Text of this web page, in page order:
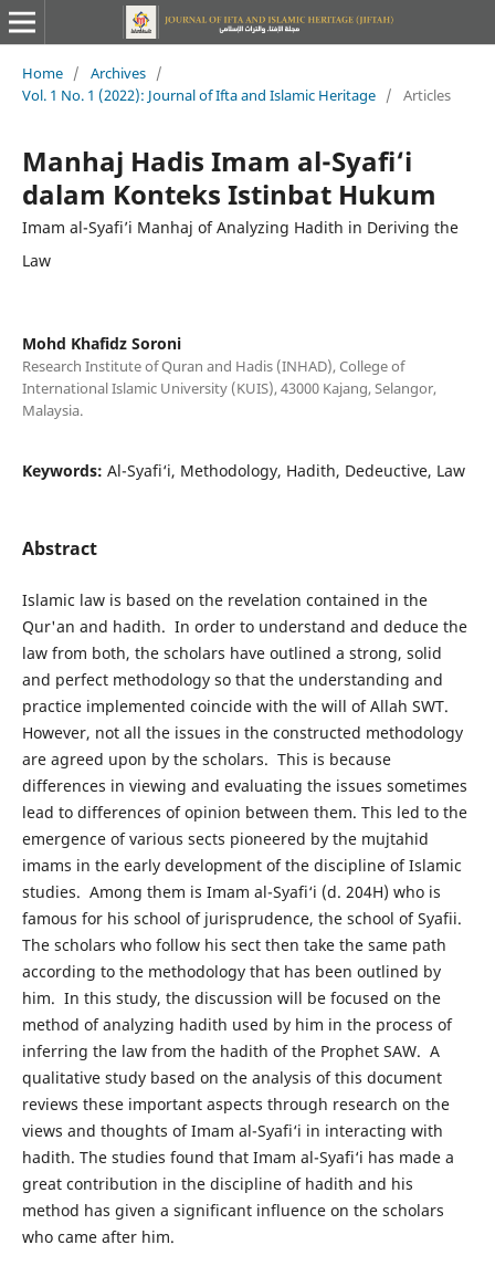
Home / Archives /
Vol. 1 No. 1 (2022): Journal of Ifta and Islamic Heritage / Articles
Manhaj Hadis Imam al-Syafi‘i
dalam Konteks Istinbat Hukum
Imam al-Syafi’i Manhaj of Analyzing Hadith in Deriving the
Law
Mohd Khafidz Soroni
Research Institute of Quran and Hadis (INHAD), College of
International Islamic University (KUIS), 43000 Kajang, Selangor,
Malaysia.
Keywords: Al-Syafi‘i, Methodology, Hadith, Dedeuctive, Law
Abstract
Islamic law is based on the revelation contained in the
Qur'an and hadith. In order to understand and deduce the
law from both, the scholars have outlined a strong, solid
and perfect methodology so that the understanding and
practice implemented coincide with the will of Allah SWT.
However, not all the issues in the constructed methodology
are agreed upon by the scholars. This is because
differences in viewing and evaluating the issues sometimes
lead to differences of opinion between them. This led to the
emergence of various sects pioneered by the mujtahid
imams in the early development of the discipline of Islamic
studies. Among them is Imam al-Syafi‘i (d. 204H) who is
famous for his school of jurisprudence, the school of Syafii.
The scholars who follow his sect then take the same path
according to the methodology that has been outlined by
him. In this study, the discussion will be focused on the
method of analyzing hadith used by him in the process of
inferring the law from the hadith of the Prophet SAW. A
qualitative study based on the analysis of this document
reviews these important aspects through research on the
views and thoughts of Imam al-Syafi‘i in interacting with
hadith. The studies found that Imam al-Syafi‘i has made a
great contribution in the discipline of hadith and his
method has given a significant influence on the scholars
who came after him.